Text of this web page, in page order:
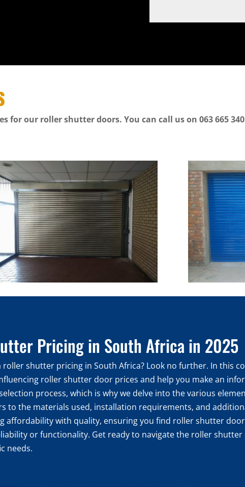
for our roller shutter doors. You can call us on 063 665
Pricing in South Africa in 2025
shutter pricing in South Africa? Look no further. In this
roller shutter door prices and help you make an
process, which is why we delve into the various
to the materials used, installation requirements, and
affordability with quality, ensuring you find roller shutter
or functionality. Get ready to navigate the roller shutter
needs.